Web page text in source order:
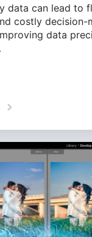
data can lead to
costly decision-
data